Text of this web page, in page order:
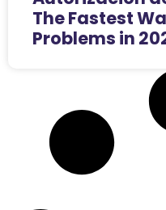
The Fastest
Problems in